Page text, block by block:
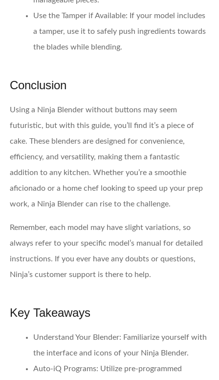
Use the Tamper if Available: If your model includes
a tamper, use it to safely push ingredients towards
the blades while blending.
Conclusion
Using a Ninja Blender without buttons may seem
futuristic, but with this guide, you’ll find it’s a piece of
cake. These blenders are designed for convenience,
efficiency, and versatility, making them a fantastic
addition to any kitchen. Whether you’re a smoothie
aficionado or a home chef looking to speed up your prep
work, a Ninja Blender can rise to the challenge.
Remember, each model may have slight variations, so
always refer to your specific model’s manual for detailed
instructions. If you ever have any doubts or questions,
Ninja’s customer support is there to help.
Key Takeaways
Understand Your Blender: Familiarize yourself with
the interface and icons of your Ninja Blender.
Auto-iQ Programs: Utilize pre-programmed